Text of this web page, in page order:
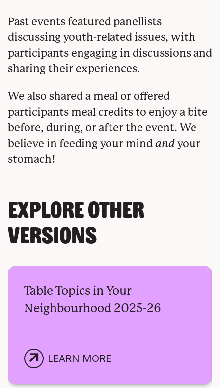
Past events featured panellists
discussing youth-related issues, with
participants engaging in discussions and
sharing their experiences.
We also shared a meal or offered
participants meal credits to enjoy a bite
before, during, or after the event. We
believe in feeding your mind and your
stomach!
EXPLORE OTHER
VERSIONS
Table Topics in Your
Neighbourhood 2025-26
arrow_outward LEARN MORE